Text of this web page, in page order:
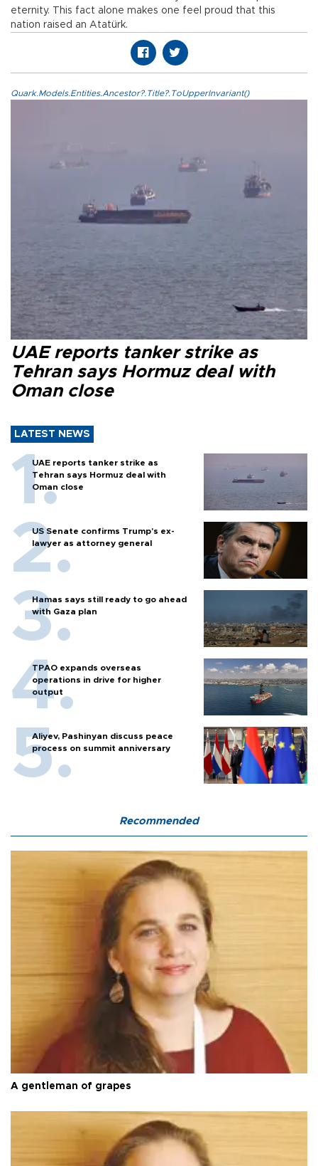
eternity. This fact alone makes one feel proud that this
nation raised an Atatürk.
Quark.Models.Entities.Ancestor?.Title?.ToUpperInvariant()
UAE reports tanker strike as
Tehran says Hormuz deal with
Oman close
LATEST NEWS
UAE reports tanker strike as
Tehran says Hormuz deal with
Oman close
US Senate confirms Trump's ex-
lawyer as attorney general
Hamas says still ready to go ahead
with Gaza plan
TPAO expands overseas
operations in drive for higher
output
Aliyev, Pashinyan discuss peace
process on summit anniversary
Recommended
A gentleman of grapes